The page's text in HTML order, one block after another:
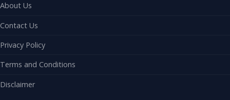
About Us
Contact Us
Privacy Policy
Terms and Conditions
Disclaimer